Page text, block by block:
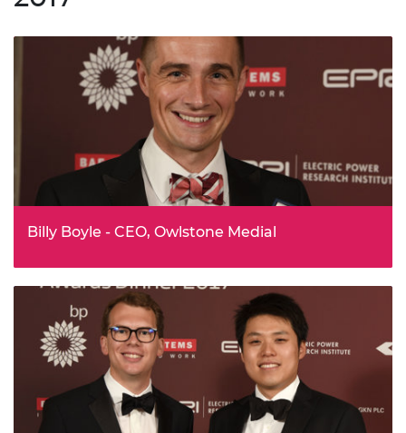
technology produced by laser and electron beam
Billy Boyle - CEO, Owlstone Medial
for disease. Billy and his team are pioneering the field of
breath biomarkers, demonstrating how lives can be
saved, patient outcomes improved and treatment costs
reduced.